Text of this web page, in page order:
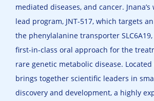
mediated diseases, and cancer.
lead program, JNT-517, which targets
the phenylalanine transporter
first-in-class oral approach for the
rare genetic metabolic disease. Located
brings together scientific leaders in
discovery and development, a highly